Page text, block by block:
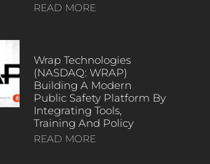
READ MORE
Wrap Technologies
(NASDAQ: WRAP)
Building A Modern
Public Safety Platform By
Integrating Tools,
Training And Policy
READ MORE